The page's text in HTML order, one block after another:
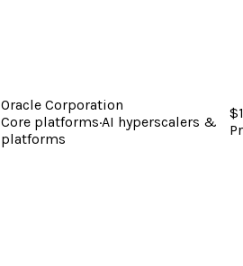
Oracle Corporation
Core platforms·AI hyperscalers &
platforms